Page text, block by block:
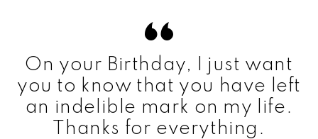
On your Birthday, I just want
you to know that you have left
an indelible mark on my life.
Thanks for everything.